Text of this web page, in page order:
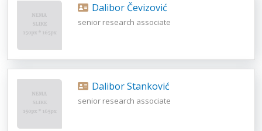
Dalibor Čevizović
senior research associate
Dalibor Stanković
senior research associate